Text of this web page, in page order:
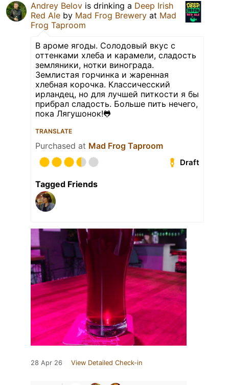
Andrey Belov is drinking a Deep Irish
Red Ale by Mad Frog Brewery at Mad
Frog Taproom
В ароме ягоды. Солодовый вкус с
оттенками хлеба и карамели, сладость
земляники, нотки винограда.
Землистая горчинка и жаренная
хлебная корочка. Классичесский
ирландец, но для лучшей питкости я бы
прибрал сладость. Больше пить нечего,
пока Лягушонок!🐸
TRANSLATE
Purchased at Mad Frog Taproom
Draft
Tagged Friends
28 Apr 26 View Detailed Check-in